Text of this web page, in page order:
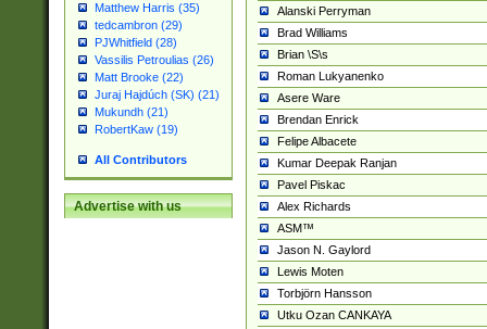
Matthew Harris (35)
tedcambron (29)
PJWhitfield (28)
Vassilis Petroulias (26)
Matt Brooke (22)
Juraj Hajdúch (SK) (21)
Mukundh (21)
RobertKaw (19)
All Contributors
Advertise with us
Alanski Perryman
Brad Williams
Brian \S\s
Roman Lukyanenko
Asere Ware
Brendan Enrick
Felipe Albacete
Kumar Deepak Ranjan
Pavel Piskac
Alex Richards
ASM™
Jason N. Gaylord
Lewis Moten
Torbjörn Hansson
Utku Ozan CANKAYA